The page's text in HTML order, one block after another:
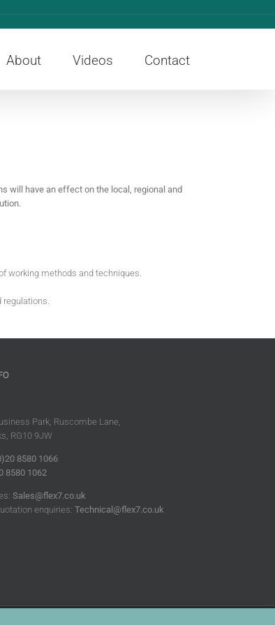
About Videos Contact
will have an effect on the local, regional and
working methods and techniques.
Park, Ruscombe Lane,
RG10 9JW
8580 1066
8580 1062
Sales@flex7.co.uk
enquiries:Technical@flex7.co.uk